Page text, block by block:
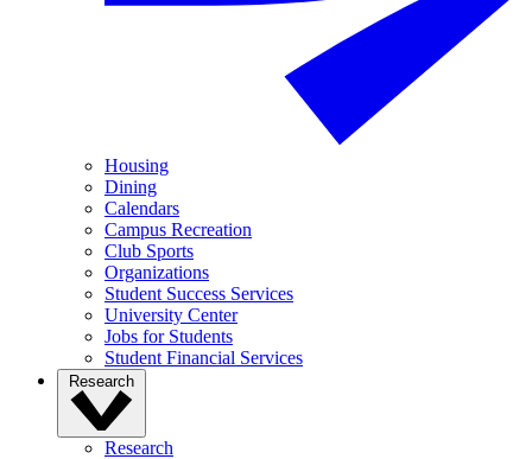
Housing
Dining
Calendars
Campus Recreation
Club Sports
Organizations
Student Success Services
University Center
Jobs for Students
Student Financial Services
Research
Research